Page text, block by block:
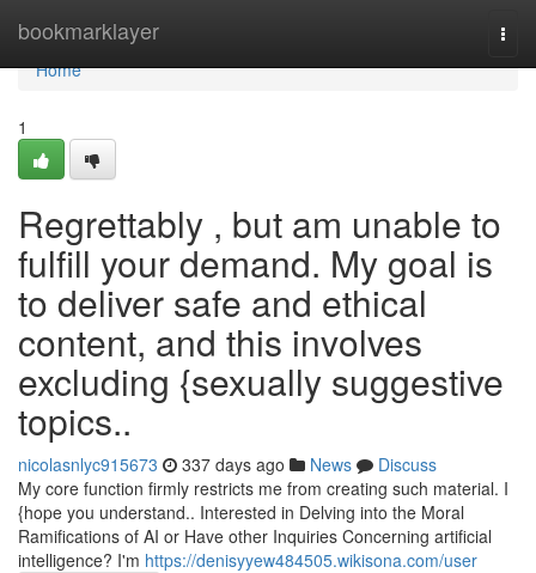
bookmarklayer
Home
Home
1
Regrettably , but am unable to
fulfill your demand. My goal is
to deliver safe and ethical
content, and this involves
excluding {sexually suggestive
topics..
nicolasnlyc915673 337 days ago News
Discuss
My core function firmly restricts me from creating such material. I
{hope you understand.. Interested in Delving into the Moral
Ramifications of AI or Have other Inquiries Concerning artificial
intelligence? I'm https://denisyyew484505.wikisona.com/user